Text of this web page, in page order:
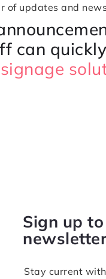
of updates and
can
Sign up
Stay current